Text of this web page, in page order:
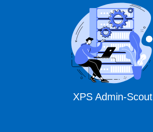
XPS Admin-Scout